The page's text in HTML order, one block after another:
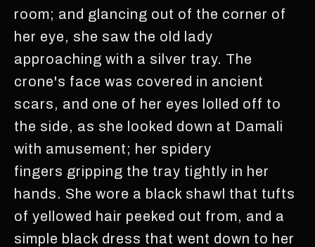
room; and glancing out of the corner of
her eye, she saw the old lady
approaching with a silver tray. The
crone's face was covered in ancient
scars, and one of her eyes lolled off to
the side, as she looked down at Damali
with amusement; her spidery
fingers gripping the tray tightly in her
hands. She wore a black shawl that tufts
of yellowed hair peeked out from, and a
simple black dress that went down to her